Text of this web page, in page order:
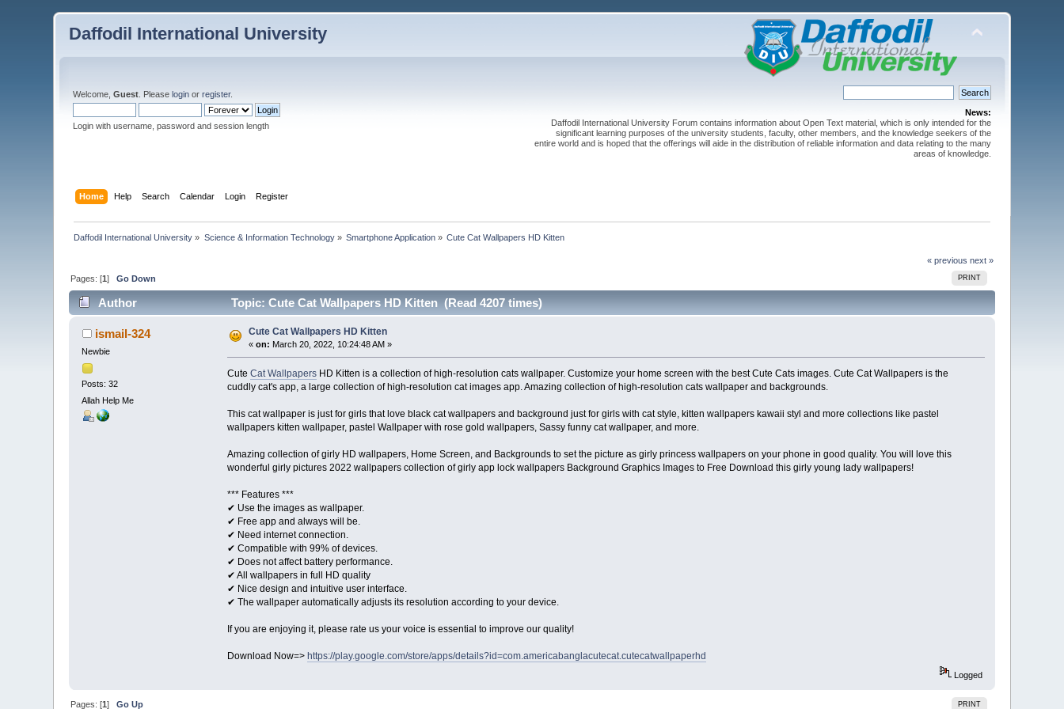
Daffodil International University
Welcome,Guest . Pleaselogin orregister.
Login with username, password and session length
News:
Daffodil International University Forum contains information about Open Text material, which is only intended for the
significant learning purposes of the university students, faculty, other members, and the knowledge seekers of the
entire world and is hoped that the offerings will aide in the distribution of reliable information and data relating to the many
areas of knowledge.
Home Help Search Calendar Login Register
Daffodil International University » Science & Information Technology» Smartphone Application » Cute Cat Wallpapers HD Kitten
« previous next »
PRINT
Pages: [1]Go Down
Author Topic: Cute Cat Wallpapers HD Kitten (Read 4207 times)
ismail-324
Newbie
Posts: 32
Allah Help Me
Cute Cat Wallpapers HD Kitten
«on: March 20, 2022, 10:24:48 AM »
Cute Cat WallpapersHD Kitten is a collection of high-resolution cats wallpaper. Customize your home screen with the best Cute Cats images. Cute Cat Wallpapers is the
cuddly cat's app, a large collection of high-resolution cat images app. Amazing collection of high-resolution cats wallpaper and backgrounds.
This cat wallpaper is just for girls that love black cat wallpapers and background just for girls with cat style, kitten wallpapers kawaii styl and more collections like pastel
wallpapers kitten wallpaper, pastel Wallpaper with rose gold wallpapers, Sassy funny cat wallpaper, and more.
Amazing collection of girly HD wallpapers, Home Screen, and Backgrounds to set the picture as girly princess wallpapers on your phone in good quality. You will love this
wonderful girly pictures 2022 wallpapers collection of girly app lock wallpapers Background Graphics Images to Free Download this girly young lady wallpapers!
*** Features ***
✔ Use the images as wallpaper.
✔ Free app and always will be.
✔ Need internet connection.
✔ Compatible with 99% of devices.
✔ Does not affect battery performance.
✔ All wallpapers in full HD quality
✔ Nice design and intuitive user interface.
✔ The wallpaper automatically adjusts its resolution according to your device.
If you are enjoying it, please rate us your voice is essential to improve our quality!
Download Now=> https://play.google.com/store/apps/details?id=com.americabanglacutecat.cutecatwallpaperhd
Logged
PRINT
Pages: [1]Go Up